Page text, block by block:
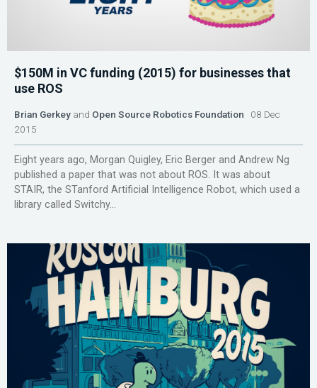
$150M in VC funding (2015) for businesses that
use ROS
Brian Gerkey and Open Source Robotics Foundation 08 Dec
2015
Eight years ago, Morgan Quigley, Eric Berger and Andrew Ng
published a paper that was not about ROS. It was about
STAIR, the STanford Artificial Intelligence Robot, which used a
library called Switchy...